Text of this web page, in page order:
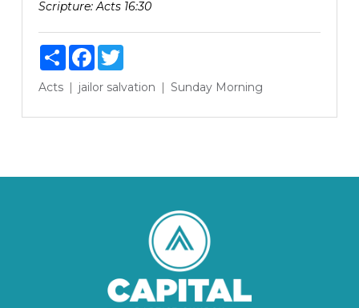
Scripture: Acts 16:30
ShareFacebook
Twitter
Acts jailor salvation Sunday Morning